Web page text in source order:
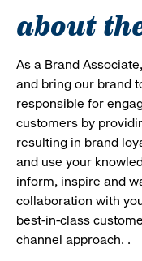
about
As a Brand
and bring our brand
responsible for
customers by
resulting in brand
and use your
inform, inspire and
collaboration with
best-in-class
channel approach. .